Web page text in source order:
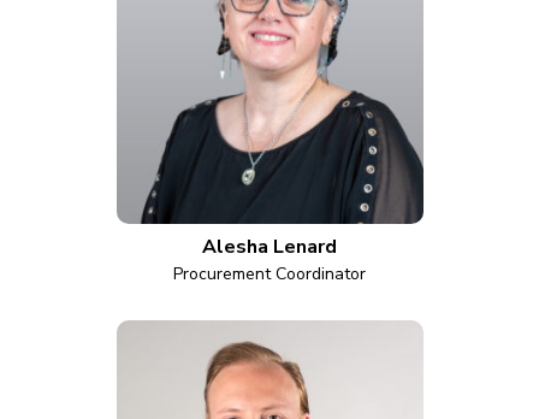
Alesha Lenard
Procurement Coordinator